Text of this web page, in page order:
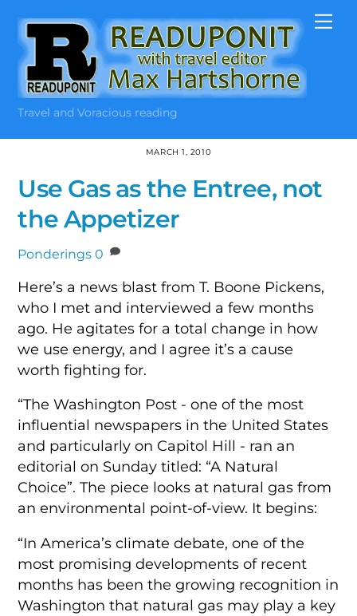
content
Travel and Voracious reading
MARCH 1, 2010
Use Gas as the Entree, not
the Appetizer
Ponderings 0
Here’s a news blast from T. Boone Pickens,
who I met and interviewed a few months
ago. He agitates for a total change in how
we use energy, and I agree it’s a cause
worth fighting for.
“The Washington Post ­- one of the most
influential newspapers in the United States
and particularly on Capitol Hill ­- ran an
editorial on Sunday titled: “A Natural
Choice”. The piece looks at natural gas from
an environmental point-of-view. It begins:
“In America’s climate debate, one of the
most promising developments of recent
months has been the growing recognition in
Washington that natural gas may play a key